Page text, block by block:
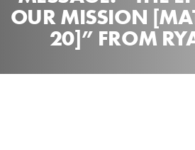
OUR MISSION
20]” FROM